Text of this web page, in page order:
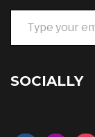
Type your email…
SOCIALLY